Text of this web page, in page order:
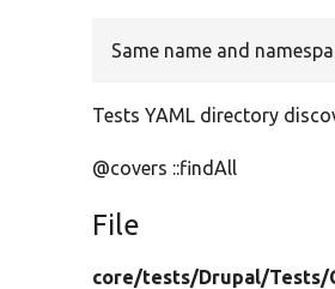
Same name and
Tests YAML directory
@covers ::findAll
File
core/tests/Drupal/Tests/